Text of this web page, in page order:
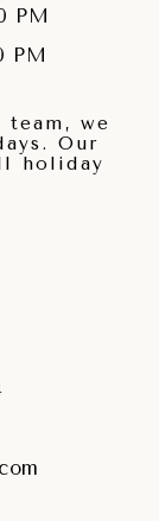
PM
PM
we
Our
holiday